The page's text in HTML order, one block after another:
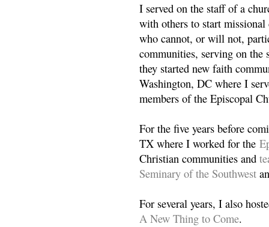
I served on the staff of a
with others to start
who cannot, or will not,
communities, serving on the
they started new faith
Washington, DC where I
members of the Episcopal
For the five years before
TX where I worked for the
Christian communities and
Seminary of the Southwest
For several years, I also
A New Thing to Come.